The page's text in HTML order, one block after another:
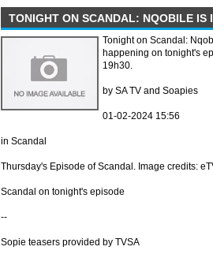
TONIGHT ON SCANDAL: NQOBILE IS
Tonight on Scandal:
happening on tonight's
19h30.
by SA TV and Soapies
01-02-2024 15:56
in Scandal
Thursday's Episode of Scandal. Image credits:
Scandal on tonight's episode
--
Sopie teasers provided by TVSA